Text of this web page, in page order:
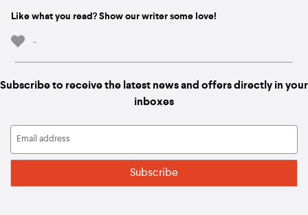
Like what you read? Show our writer some love!
-
Subscribe to receive the latest news and offers directly in your
inboxes